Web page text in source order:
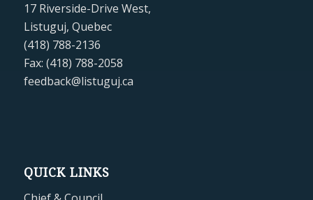
17 Riverside-Drive West,
Listuguj, Quebec
(418) 788-2136
Fax: (418) 788-2058
feedback@listuguj.ca
QUICK LINKS